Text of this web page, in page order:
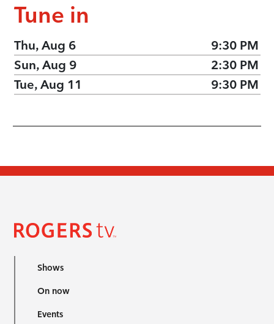
Tune in
Thu, Aug 6
9:30 PM
Sun, Aug 9
2:30 PM
Tue, Aug 11
9:30 PM
Shows
On now
Events